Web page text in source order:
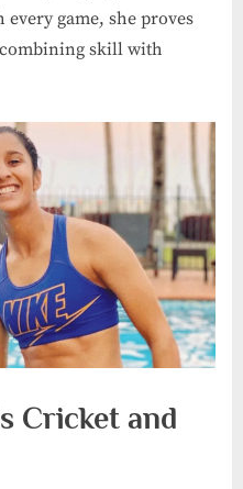
game, she proves
skill with
Cricket and